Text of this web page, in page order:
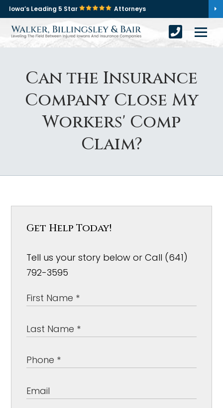
Iowa’s Leading 5 Star Attorneys
Can the Insurance
Company Close My
Workers' Comp
Claim?
Get Help Today!
Tell us your story below or Call (641)
792-3595